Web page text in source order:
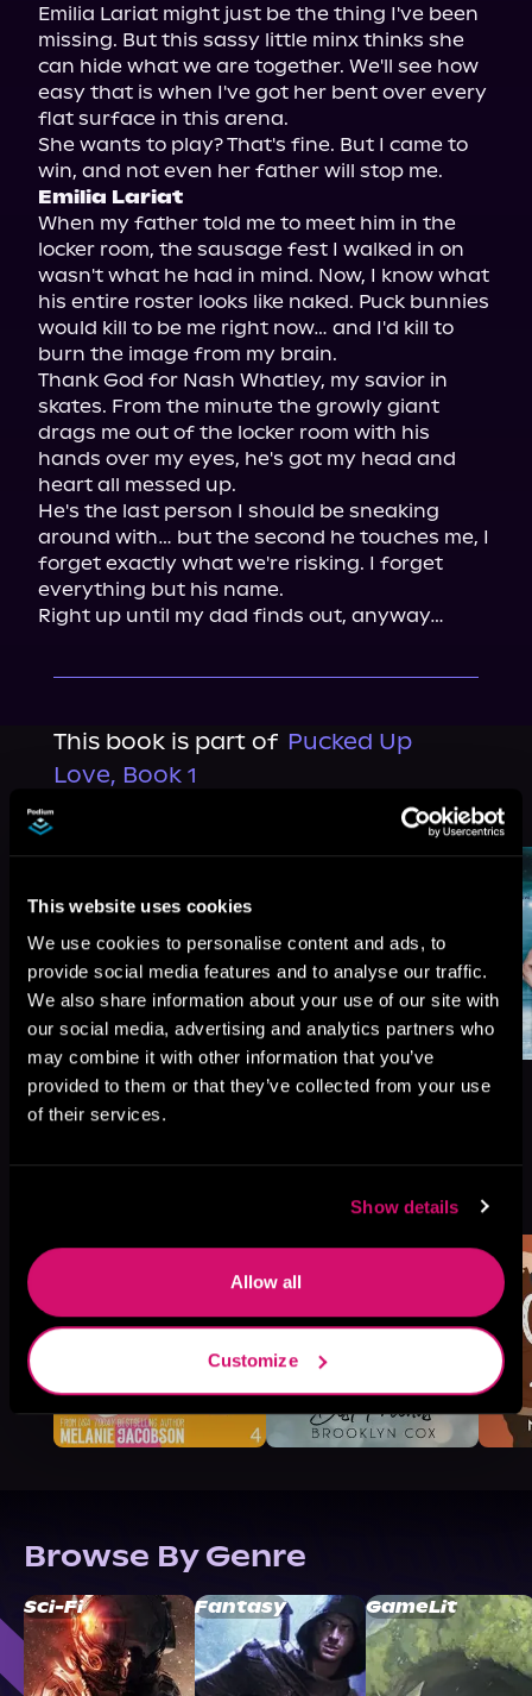
This website uses cookies
We use cookies to personalise content and ads, to
provide social media features and to analyse our traffic.
We also share information about your use of our site with
our social media, advertising and analytics partners who
may combine it with other information that you’ve
provided to them or that they’ve collected from your use
of their services.
Show details
Allow all
Customize
Emilia Lariat might just be the thing I've been
missing. But this sassy little minx thinks she
can hide what we are together. We'll see how
easy that is when I've got her bent over every
flat surface in this arena.
She wants to play? That's fine. But I came to
Emilia Lariat
When my father told me to meet him in the
locker room, the sausage fest I walked in on
wasn't what he had in mind. Now, I know what
his entire roster looks like naked. Puck bunnies
would kill to be me right now… and I'd kill to
burn the image from my brain.
Thank God for Nash Whatley, my savior in
skates. From the minute the growly giant
drags me out of the locker room with his
hands over my eyes, he's got my head and
heart all messed up.
He's the last person I should be sneaking
around with… but the second he touches me, I
forget exactly what we're risking. I forget
everything but his name.
Right up until my dad finds out, anyway…
This book is part of Pucked Up
Love, Book 1
Browse This Series
Browse By Genre
Sci-Fi Fantasy GameLit